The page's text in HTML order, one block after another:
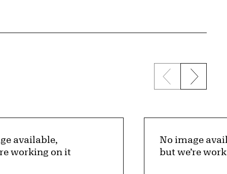
Previous
Next
available,
working on it
No image
but we’re